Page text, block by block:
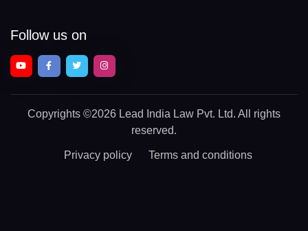
Follow us on
Copyrights ©2026 Lead India Law Pvt. Ltd. All rights
reserved.
Privacy policy Terms and conditions